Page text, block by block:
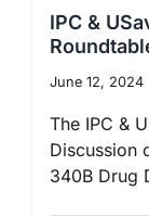
IPC &
June 12, 2024
The IPC &
Discussion
340B Drug